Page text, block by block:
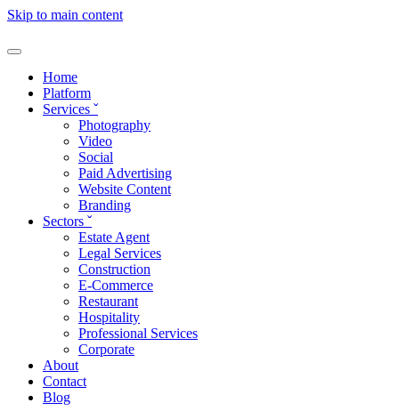
Skip to main content
Home
Platform
Services ˇ
Photography
Video
Social
Paid Advertising
Website Content
Branding
Sectors ˇ
Estate Agent
Legal Services
Construction
E-Commerce
Restaurant
Hospitality
Professional Services
Corporate
About
Contact
Blog